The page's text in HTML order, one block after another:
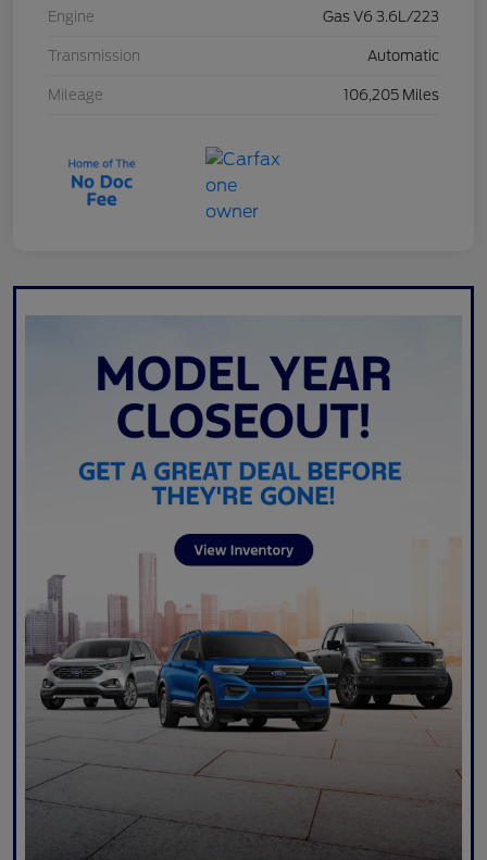
Engine Gas V6 3.6L/223
Transmission Automatic
Mileage 106,205 Miles